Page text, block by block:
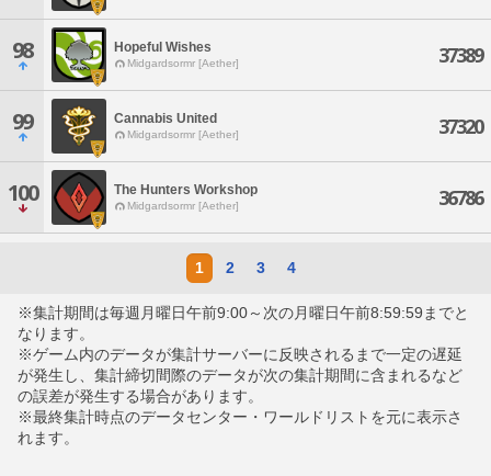
98 Hopeful Wishes
Midgardsormr [Aether] 37389
99 Cannabis United
Midgardsormr [Aether] 37320
100 The Hunters Workshop
Midgardsormr [Aether] 36786
1 2 3 4
※集計期間は毎週月曜日午前9:00～次の月曜日午前8:59:59までと
なります。
※ゲーム内のデータが集計サーバーに反映されるまで一定の遅延
が発生し、集計締切間際のデータが次の集計期間に含まれるなど
の誤差が発生する場合があります。
※最終集計時点のデータセンター・ワールドリストを元に表示さ
れます。